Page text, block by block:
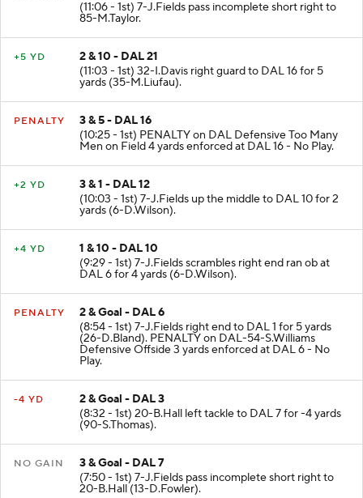
(11:06 - 1st) 7-J.Fields pass incomplete short right to
85-M.Taylor.
+5 YD
2 & 10 - DAL 21
(11:03 - 1st) 32-I.Davis right guard to DAL 16 for 5
yards (35-M.Liufau).
PENALTY
3 & 5 - DAL 16
(10:25 - 1st) PENALTY on DAL Defensive Too Many
Men on Field 4 yards enforced at DAL 16 - No Play.
+2 YD
3 & 1 - DAL 12
(10:03 - 1st) 7-J.Fields up the middle to DAL 10 for 2
yards (6-D.Wilson).
+4 YD
1 & 10 - DAL 10
(9:29 - 1st) 7-J.Fields scrambles right end ran ob at
DAL 6 for 4 yards (6-D.Wilson).
PENALTY
2 & Goal - DAL 6
(8:54 - 1st) 7-J.Fields right end to DAL 1 for 5 yards
(26-D.Bland). PENALTY on DAL-54-S.Williams
Defensive Offside 3 yards enforced at DAL 6 - No
Play.
-4 YD
2 & Goal - DAL 3
(8:32 - 1st) 20-B.Hall left tackle to DAL 7 for -4 yards
(90-S.Thomas).
NO GAIN
3 & Goal - DAL 7
(7:50 - 1st) 7-J.Fields pass incomplete short right to
20-B.Hall (13-D.Fowler).